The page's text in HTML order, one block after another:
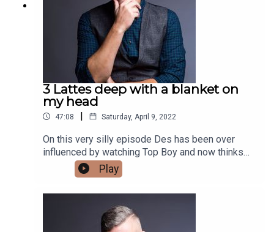
3 Lattes deep with a blanket on
my head
47:08 | Saturday, April 9, 2022
On this very silly episode Des has been over
influenced by watching Top Boy and now thinks
he is a London based Hip Hop artist. He also
chats about things we think are good for the
he chats about a potential new podcast with a
Play